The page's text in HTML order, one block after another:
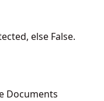
else False.
Documents